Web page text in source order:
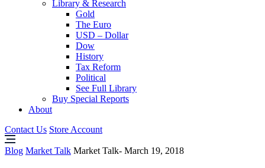
Library & Research
Gold
The Euro
USD – Dollar
Dow
History
Tax Reform
Political
See Full Library
Buy Special Reports
About
Contact Us Store Account
Blog Market Talk Market Talk- March 19, 2018